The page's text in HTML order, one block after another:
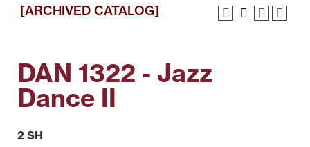
[ARCHIVED CATALOG]
DAN 1322 - Jazz
Dance II
2 SH